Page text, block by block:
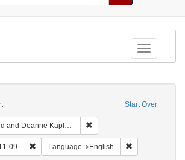
Toggle
Start Over
Collection of Early American Judaica (University of Pennsylvania)
09 Remove constraint Date sim: 1816-11-09
Language English